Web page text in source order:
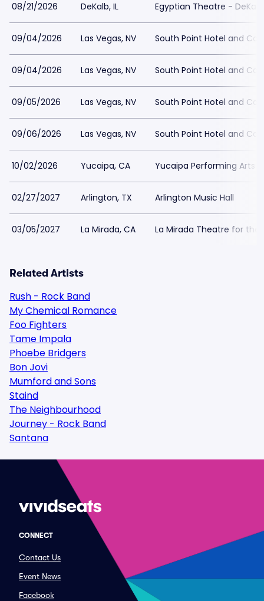
08/21/2026 DeKalb, IL Egyptian Theatre - DeKalb
09/04/2026 Las Vegas, NV South Point Hotel and
09/04/2026 Las Vegas, NV South Point Hotel and
09/05/2026 Las Vegas, NV South Point Hotel and
09/06/2026 Las Vegas, NV South Point Hotel and
10/02/2026 Yucaipa, CA Yucaipa Performing Arts
02/27/2027 Arlington, TX Arlington Music Hall
03/05/2027 La Mirada, CA La Mirada Theatre for the
Related Artists
Rush - Rock Band
My Chemical Romance
Foo Fighters
Tame Impala
Phoebe Bridgers
Bon Jovi
Mumford and Sons
Staind
The Neighbourhood
Journey - Rock Band
Santana
CONNECT
Contact Us
Event News
Facebook